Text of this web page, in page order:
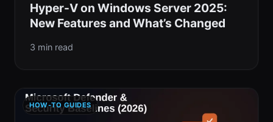
Hyper-V on Windows Server 2025:
New Features and What’s Changed
3 min read
HOW-TO GUIDES